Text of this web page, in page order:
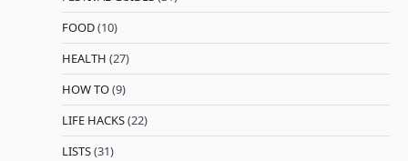
FOOD(10)
HEALTH (27)
HOW TO(9)
LIFE HACKS(22)
LISTS(31)